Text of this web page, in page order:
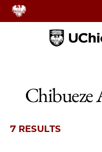
Chibueze
7 RESULTS